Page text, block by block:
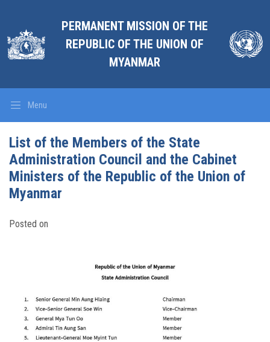
PERMANENT MISSION OF THE
REPUBLIC OF THE UNION OF
MYANMAR
Menu
List of the Members of the State
Administration Council and the Cabinet
Ministers of the Republic of the Union of
Myanmar
Posted on